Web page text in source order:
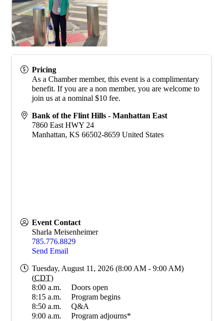
Pricing
As a Chamber member, this event is a complimentary
benefit. If you are a non member, you are welcome to
join us at a nominal $10 fee.
Bank of the Flint Hills - Manhattan East
7860 East HWY 24
Manhattan, KS 66502-8659 United States
Event Contact
Sharla Meisenheimer
785.776.8829
Send Email
Tuesday, August 11, 2026 (8:00 AM - 9:00 AM)
(CDT)
8:00 a.m. Doors open
8:15 a.m. Program begins
8:50 a.m. Q&A
9:00 a.m. Program adjourns*